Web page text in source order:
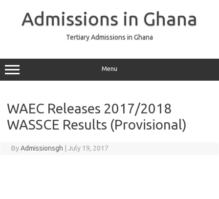
Admissions in Ghana
Tertiary Admissions in Ghana
Menu
WAEC Releases 2017/2018
WASSCE Results (Provisional)
ByAdmissionsgh July 19, 2017